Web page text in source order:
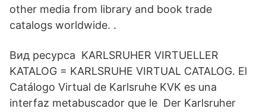
other media from library and book trade
catalogs worldwide. .
Вид ресурса KARLSRUHER VIRTUELLER
KATALOG = KARLSRUHE VIRTUAL CATALOG. El
Catálogo Virtual de Karlsruhe KVK es una
interfaz metabuscador que le Der Karlsruher